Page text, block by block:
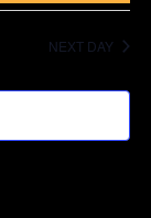
NEXT DAY